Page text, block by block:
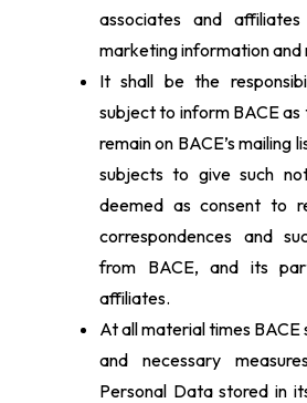
associates and
marketing information and
It shall be the
subject to inform BACE
remain on BACE’s mailing
subjects to give such
deemed as consent to
correspondences and
from BACE, and its
affiliates.
At all material times BACE
and necessary
Personal Data stored in